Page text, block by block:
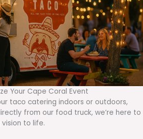
Your Cape Coral Event
taco catering indoors or outdoors,
from our food truck, we’re here to
to life.